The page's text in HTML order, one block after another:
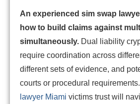
An experienced sim swap
how to build claims against
simultaneously. Dual liability
require coordination across
different sets of evidence, and
courts or procedural
lawyer Miami victims trust will